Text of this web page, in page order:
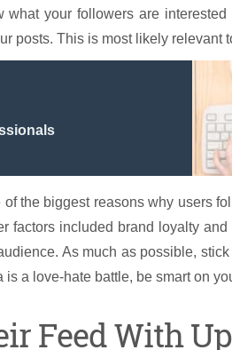
your followers are
posts. This is most likely relevant
the biggest reasons why users
factors included brand loyalty
As much as possible,
a love-hate battle, be smart on
Feed With